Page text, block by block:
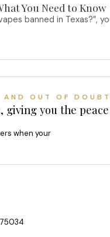
You Need to Know
banned in
OUT OF
you the
when your
75034